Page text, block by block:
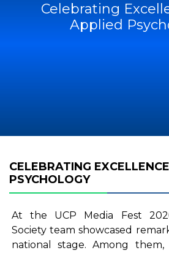
Celebrating
Applied
CELEBRATING
PSYCHOLOGY
At the UCP Media Fest
Society team showcased
national stage. Among